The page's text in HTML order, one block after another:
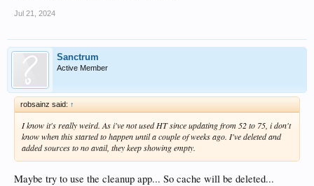
Jul 21, 2024
Sanctrum
Active Member
robsainz said: ↑
I know it's really weird. As i've not used HT since updating from 52 to 75, i don't
know when this started to happen until a couple of weeks ago. I've deleted and
added sources to no avail, they keep showing empty.
Maybe try to use the cleanup app... So cache will be deleted...